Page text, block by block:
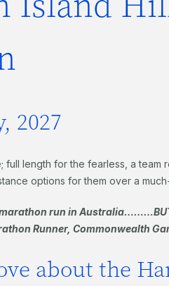
2027
full length for the fearless, a team
options for them over a
run in
Runner, Commonwealth
about the